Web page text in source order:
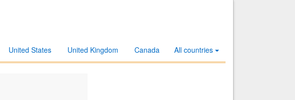
All countries
Canada
United Kingdom
United States